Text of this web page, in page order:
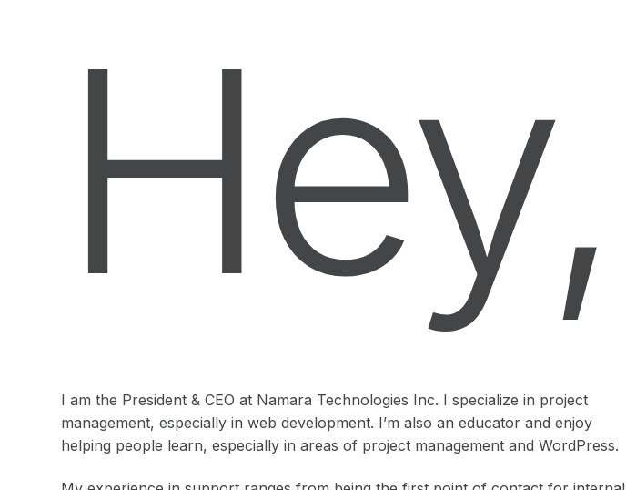
Hey,
I am the President & CEO at Namara Technologies Inc. I specialize in project
management, especially in web development. I’m also an educator and enjoy
helping people learn, especially in areas of project management and WordPress.